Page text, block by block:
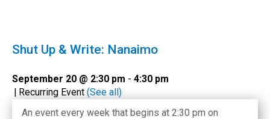
Shut Up & Write: Nanaimo
September 20 @ 2:30 pm - 4:30 pm
| Recurring Event (See all)
An event every week that begins at 2:30 pm on